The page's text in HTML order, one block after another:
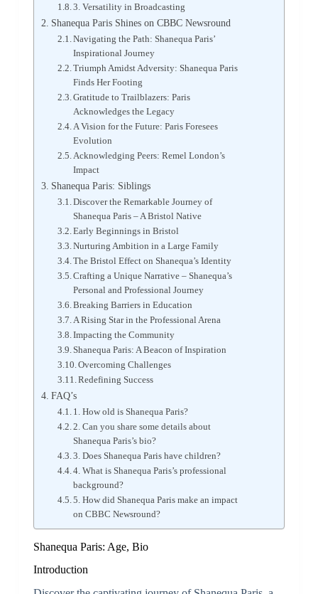
3. Versatility in Broadcasting
Shanequa Paris Shines on CBBC Newsround
Navigating the Path: Shanequa Paris’
Inspirational Journey
Triumph Amidst Adversity: Shanequa Paris
Finds Her Footing
Gratitude to Trailblazers: Paris
Acknowledges the Legacy
A Vision for the Future: Paris Foresees
Evolution
Acknowledging Peers: Remel London’s
Impact
Shanequa Paris: Siblings
Discover the Remarkable Journey of
Shanequa Paris – A Bristol Native
Early Beginnings in Bristol
Nurturing Ambition in a Large Family
The Bristol Effect on Shanequa’s Identity
Crafting a Unique Narrative – Shanequa’s
Personal and Professional Journey
Breaking Barriers in Education
A Rising Star in the Professional Arena
Impacting the Community
Shanequa Paris: A Beacon of Inspiration
Overcoming Challenges
Redefining Success
FAQ’s
1. How old is Shanequa Paris?
2. Can you share some details about
Shanequa Paris’s bio?
3. Does Shanequa Paris have children?
4. What is Shanequa Paris’s professional
background?
5. How did Shanequa Paris make an impact
on CBBC Newsround?
Shanequa Paris: Age, Bio
Introduction